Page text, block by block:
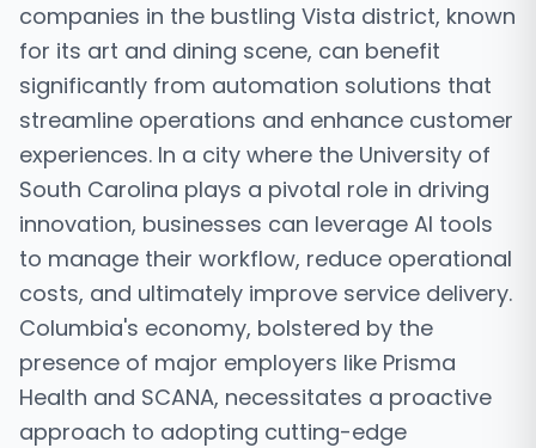
companies in the bustling Vista district, known
for its art and dining scene, can benefit
significantly from automation solutions that
streamline operations and enhance customer
experiences. In a city where the University of
South Carolina plays a pivotal role in driving
innovation, businesses can leverage AI tools
to manage their workflow, reduce operational
costs, and ultimately improve service delivery.
Columbia's economy, bolstered by the
presence of major employers like Prisma
Health and SCANA, necessitates a proactive
approach to adopting cutting-edge